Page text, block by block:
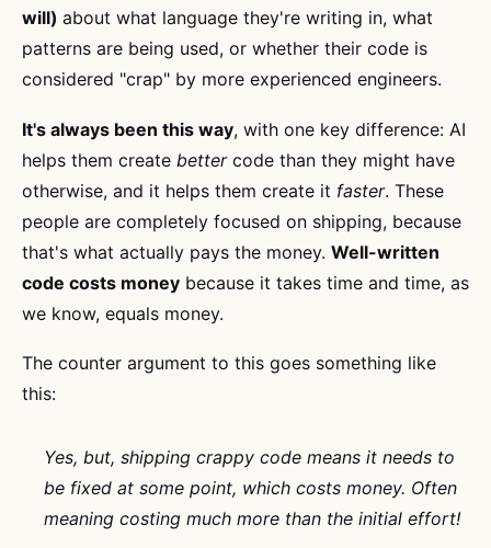
will) about what language they're writing in, what
patterns are being used, or whether their code is
considered "crap" by more experienced engineers.
It's always been this way, with one key difference: AI
helps them create bettercode than they might have
otherwise, and it helps them create it faster. These
people are completely focused on shipping, because
that's what actually pays the money. Well-written
code costs money because it takes time and time, as
we know, equals money.
The counter argument to this goes something like
this:
Yes, but, shipping crappy code means it needs to
be fixed at some point, which costs money. Often
meaning costing much more than the initial effort!